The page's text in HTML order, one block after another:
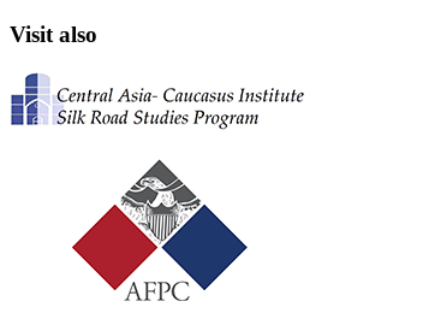
Visit also